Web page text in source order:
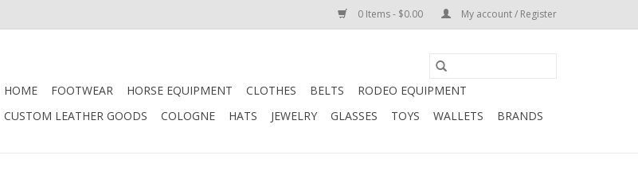
0 Items - $0.00 My account / Register
HOME FOOTWEAR HORSE EQUIPMENT CLOTHES BELTS
RODEO EQUIPMENT
CUSTOM LEATHER GOODS
COLOGNE HATS JEWELRY GLASSES TOYS WALLETS BRANDS